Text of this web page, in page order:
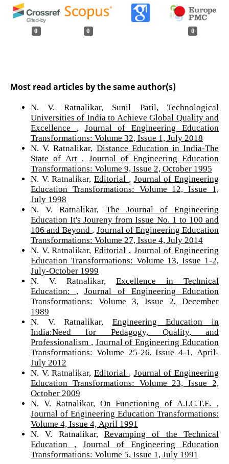
0 0 0
Most read articles by the same author(s)
N. V. Ratnalikar, Sunil Patil,Technological
Universities of India to Achieve Global Quality and
Excellence
Journal of Engineering Education
Transformations: Volume 32, Issue 1, July 2018
N. V. Ratnalikar, Distance Education in India-The
State of Art
Journal of Engineering Education
Transformations: Volume 9, Issue 2, October 1995
N. V. Ratnalikar,Editorial
Journal of Engineering
Education Transformations: Volume 12, Issue 1,
July 1998
N. V. Ratnalikar, The Journal of Engineering
Education It's Joureny from Issue No. 1 to 100 and
106 and Beyond
Journal of Engineering Education
Transformations: Volume 27, Issue 4, July 2014
N. V. Ratnalikar,Editorial
Journal of Engineering
Education Transformations: Volume 13, Issue 1-2,
July-October 1999
N. V. Ratnalikar,Excellence in Technical
Education:
Journal of Engineering Education
Transformations: Volume 3, Issue 2, December
1989
N. V. Ratnalikar, Engineering Education in
India:Need for Pedagogy, Quality, and
Professionalism
Journal of Engineering Education
Transformations: Volume 25-26, Issue 4-1, April-
July 2012
N. V. Ratnalikar,Editorial
Journal of Engineering
Education Transformations: Volume 23, Issue 2,
October 2009
N. V. Ratnalikar, On Functioning of A.I.C.T.E.
Journal of Engineering Education Transformations:
Volume 4, Issue 4, April 1991
N. V. Ratnalikar, Revamping of the Technical
Education
Journal of Engineering Education
Transformations: Volume 5, Issue 1, July 1991